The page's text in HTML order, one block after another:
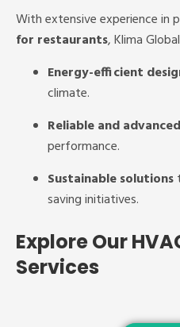
With extensive experience in
for restaurants, Klima
Energy-efficient
climate.
Reliable and
performance.
Sustainable solutions
saving initiatives.
Explore Our
Services